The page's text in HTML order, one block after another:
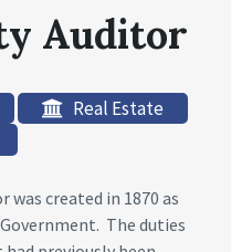
Auditor
Real Estate
was created in 1870 as
The duties